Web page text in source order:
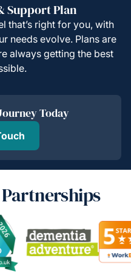
Support Plan
that’s right for you, with
needs evolve. Plans are
always getting the best
Today